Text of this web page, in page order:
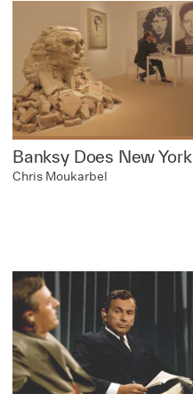
Banksy Does New York
Chris Moukarbel